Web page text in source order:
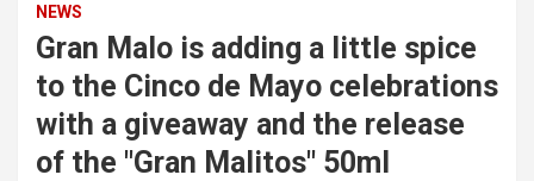
NEWS
Gran Malo is adding a little spice
to the Cinco de Mayo celebrations
with a giveaway and the release
of the "Gran Malitos" 50ml